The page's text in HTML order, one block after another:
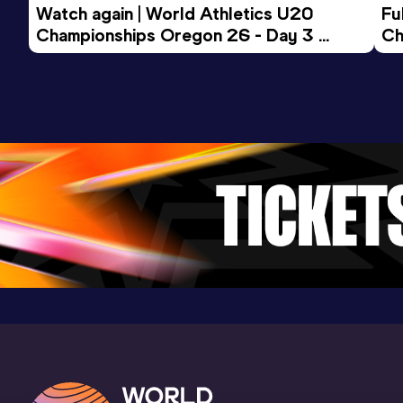
Watch again | World Athletics U20
Championships Oregon 26 - Day 3
Evening Session